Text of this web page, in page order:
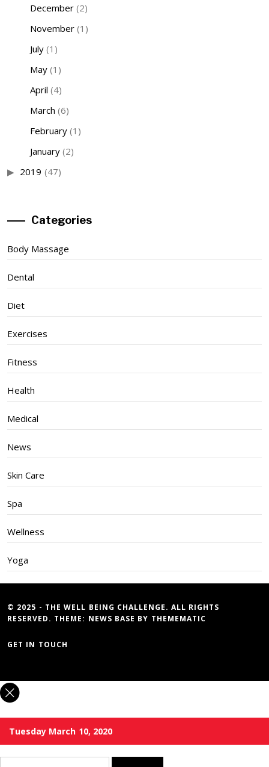
December(2)
November(1)
July(1)
May(1)
April (4)
March (6)
February(1)
January(2)
2019 (47)
Categories
Body Massage
Dental
Diet
Exercises
Fitness
Health
Medical
News
Skin Care
Spa
Wellness
Yoga
© 2025 - THE WELL BEING CHALLENGE. ALL RIGHTS
RESERVED. THEME: NEWS BASE BY THEMEMATIC
GET IN TOUCH
Tuesday March 10, 2020